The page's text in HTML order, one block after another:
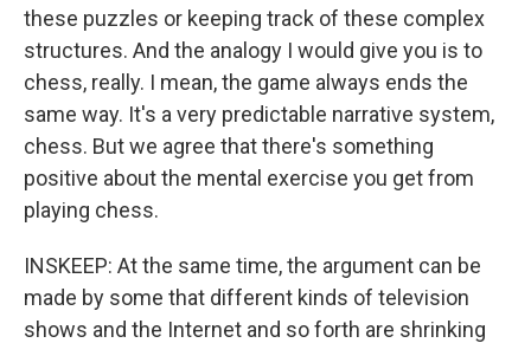
these puzzles or keeping track of these complex
structures. And the analogy I would give you is to
chess, really. I mean, the game always ends the
same way. It's a very predictable narrative system,
chess. But we agree that there's something
positive about the mental exercise you get from
playing chess.
INSKEEP: At the same time, the argument can be
made by some that different kinds of television
shows and the Internet and so forth are shrinking